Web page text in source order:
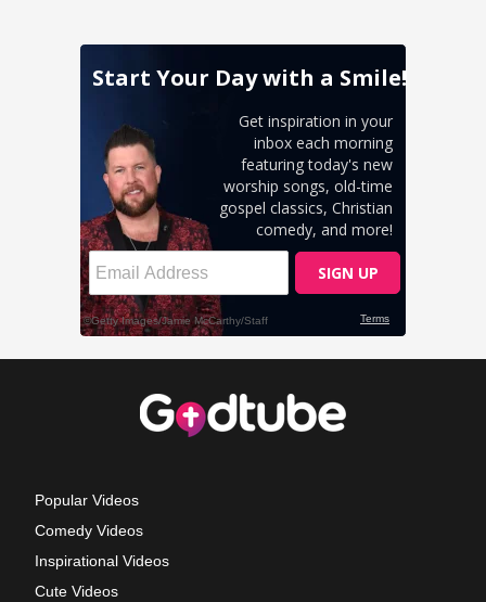
Popular Videos
Comedy Videos
Inspirational Videos
Cute Videos